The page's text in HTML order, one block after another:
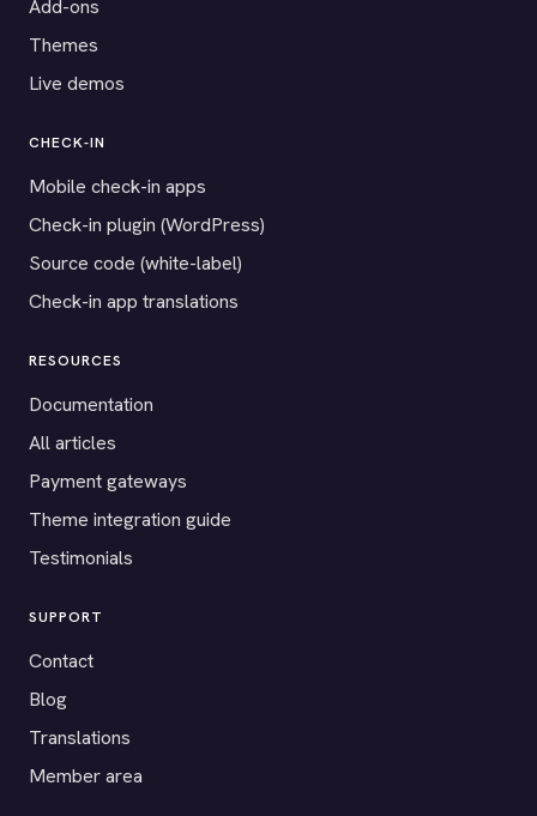
Add-ons
Themes
Live demos
CHECK-IN
Mobile check-in apps
Check-in plugin (WordPress)
Source code (white-label)
Check-in app translations
RESOURCES
Documentation
All articles
Payment gateways
Theme integration guide
Testimonials
SUPPORT
Contact
Blog
Translations
Member area